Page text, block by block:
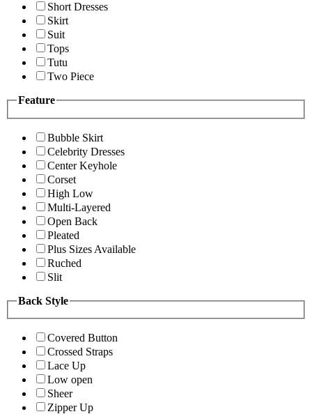
Short Dresses
Skirt
Suit
Tops
Tutu
Two Piece
Feature
Bubble Skirt
Celebrity Dresses
Center Keyhole
Corset
High Low
Multi-Layered
Open Back
Pleated
Plus Sizes Available
Ruched
Slit
Back Style
Covered Button
Crossed Straps
Lace Up
Low open
Sheer
Zipper Up